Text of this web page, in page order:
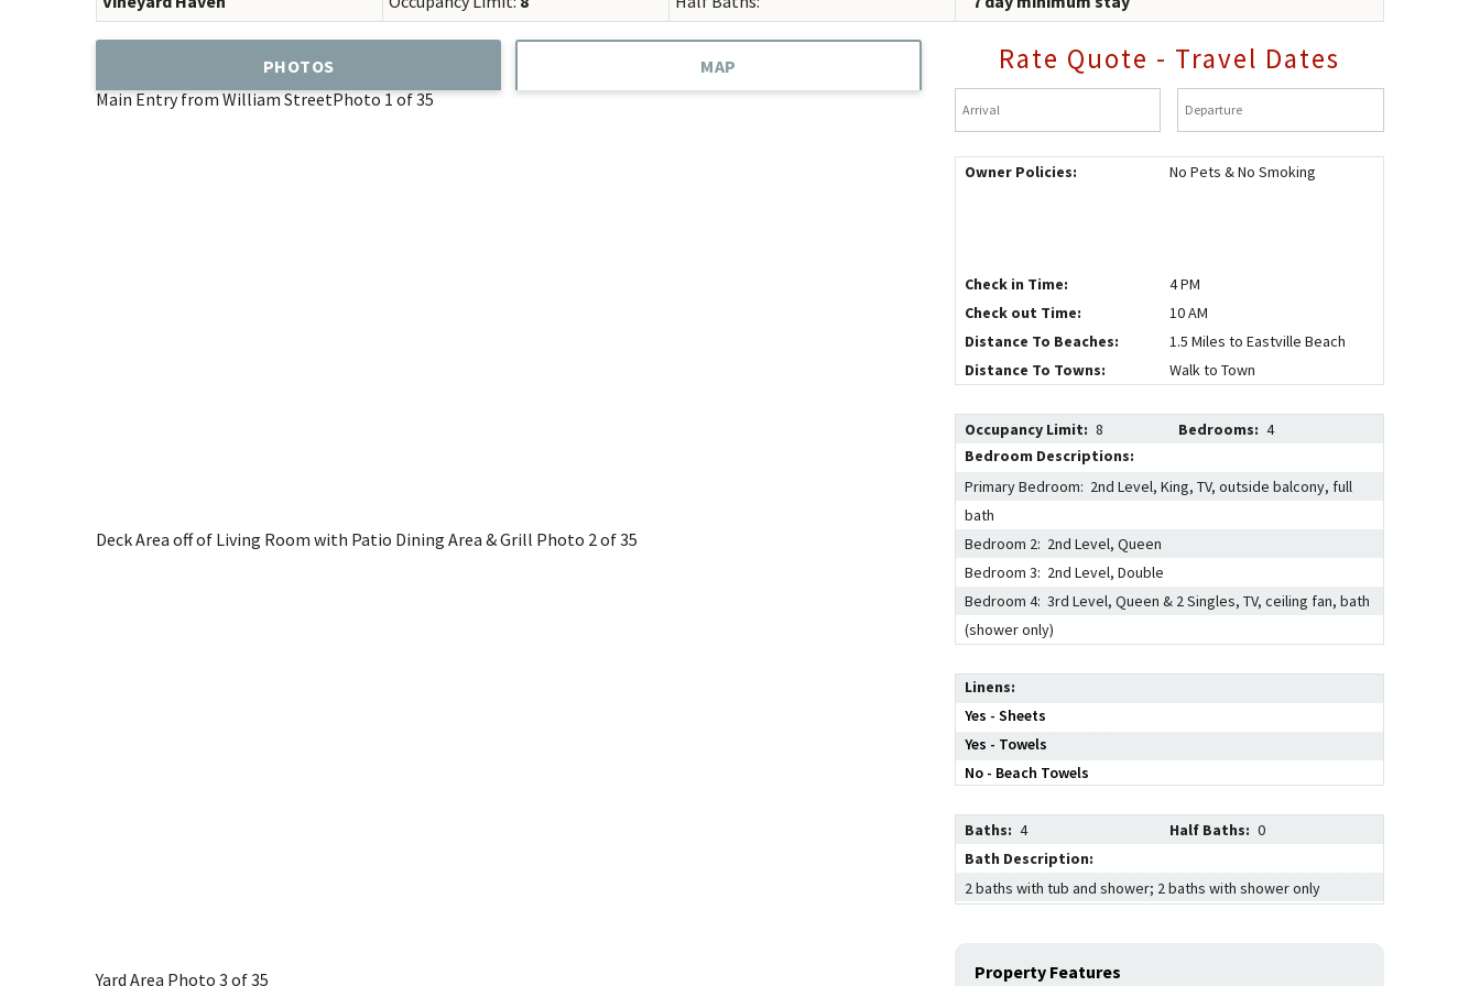
Concierge Services
PHOTOS MAP
Main Entry from William StreetPhoto 1 of 35
Deck Area off of Living Room with Patio Dining Area & Grill Photo 2 of 35
Yard Area Photo 3 of 35
Rate Quote - Travel Dates
Arrival* Departure*
Owner Policies: No Pets & No Smoking
Check in Time:
4 PM
Check out Time:
10 AM
Distance To Beaches:
1.5 Miles to Eastville Beach
Distance To Towns:
Walk to Town
Occupancy Limit: 8 Bedrooms: 4
Bedroom Descriptions:
Primary Bedroom: 2nd Level, King, TV, outside balcony, full
bath
Bedroom 2: 2nd Level, Queen
Bedroom 3: 2nd Level, Double
Bedroom 4: 3rd Level, Queen & 2 Singles, TV, ceiling fan, bath
(shower only)
Linens
Yes - Sheets
Yes - Towels
No - Beach Towels
Baths: 4 Half Baths: 0
Bath Description:
2 baths with tub and shower; 2 baths with shower only
Property Features